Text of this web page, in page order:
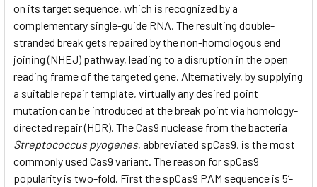
on its target sequence, which is recognized by a
complementary single-guide RNA. The resulting double-
stranded break gets repaired by the non-homologous end
joining (NHEJ) pathway, leading to a disruption in the open
reading frame of the targeted gene. Alternatively, by supplying
a suitable repair template, virtually any desired point
mutation can be introduced at the break point via homology-
directed repair (HDR). The Cas9 nuclease from the bacteria
Streptococcus pyogenes, abbreviated spCas9, is the most
commonly used Cas9 variant. The reason for spCas9
popularity is two-fold. First the spCas9 PAM sequence is 5’-